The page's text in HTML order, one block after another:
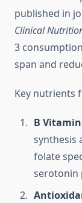
published in
Clinical
3
span and
Key nutrients
B
synthesis
folate
serotonin